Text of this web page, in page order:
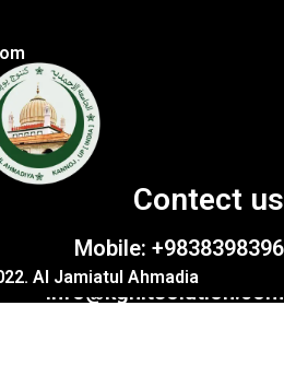
Contect us
Mobile: +9838398396
info@kgnitsolution.com
Al Jamiatul Ahmadia